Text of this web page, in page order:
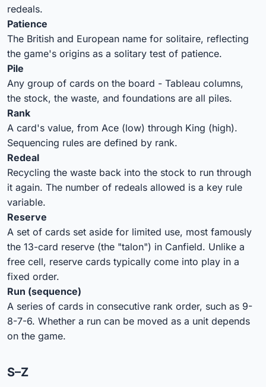
redeals.
Patience
The British and European name for solitaire, reflecting
the game's origins as a solitary test of patience.
Pile
Any group of cards on the board - Tableau columns,
the stock, the waste, and foundations are all piles.
Rank
A card's value, from Ace (low) through King (high).
Sequencing rules are defined by rank.
Redeal
Recycling the waste back into the stock to run through
it again. The number of redeals allowed is a key rule
variable.
Reserve
A set of cards set aside for limited use, most famously
the 13-card reserve (the "talon") in Canfield. Unlike a
free cell, reserve cards typically come into play in a
fixed order.
Run (sequence)
A series of cards in consecutive rank order, such as 9-
8-7-6. Whether a run can be moved as a unit depends
on the game.
S–Z